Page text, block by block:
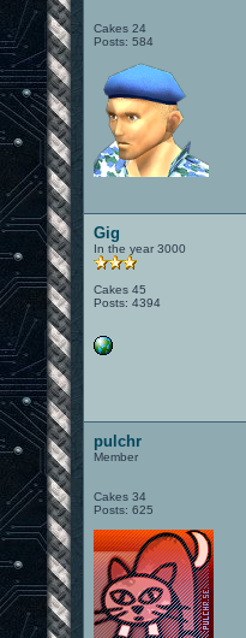
Cakes 24
Posts: 584
Gig
In the year 3000
Cakes 45
Posts: 4394
pulchr
Member
Cakes 34
Posts: 625